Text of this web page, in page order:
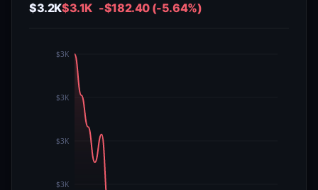
$3.2K$3.1K -$182.40 (-5.64%)